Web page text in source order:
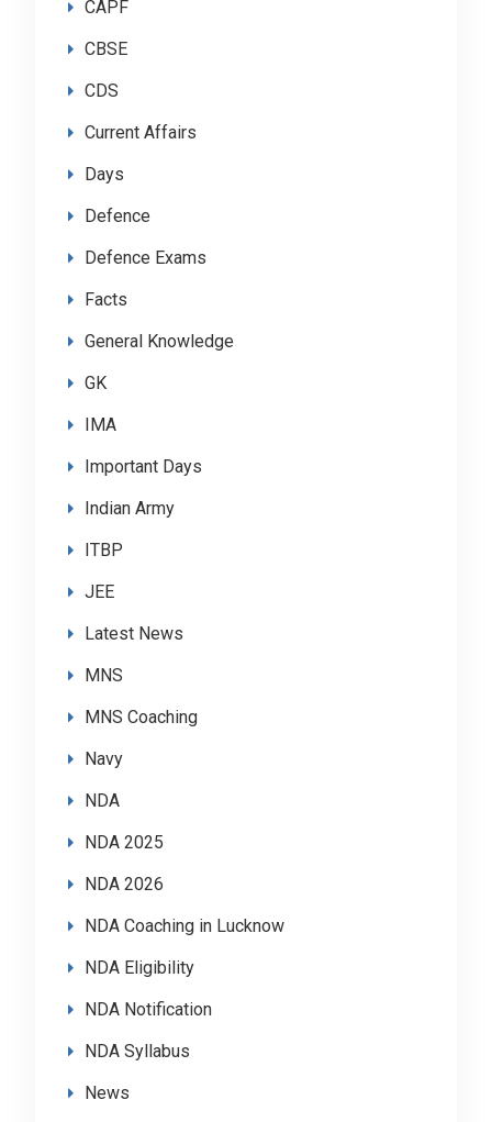
CAPF
CBSE
CDS
Current Affairs
Days
Defence
Defence Exams
Facts
General Knowledge
GK
IMA
Important Days
Indian Army
ITBP
JEE
Latest News
MNS
MNS Coaching
Navy
NDA
NDA 2025
NDA 2026
NDA Coaching in Lucknow
NDA Eligibility
NDA Notification
NDA Syllabus
News